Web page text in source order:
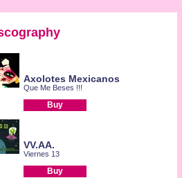
Axolotes Mexicanos
Que Me Beses !!!
Buy
VV.AA.
Viernes 13
Buy